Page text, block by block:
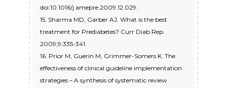
doi:10.1016/j.amepre.2009.12.029.
15. Sharma MD, Garber AJ. What is the best
treatment for Prediabetes? Curr Diab Rep.
2009;9:335-341.
16. Prior M, Guerin M, Grimmer-Somers K. The
effectiveness of clinical guideline implementation
strategies – A synthesis of systematic review